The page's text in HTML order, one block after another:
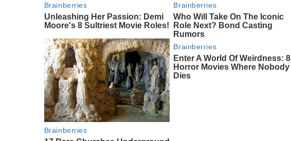
Brainberries
Unleashing Her Passion: Demi
Moore's 8 Sultriest Movie Roles!
Brainberries
Who Will Take On The Iconic
Role Next? Bond Casting
Rumors
Brainberries
Brainberries
Enter A World Of Weirdness: 8
Horror Movies Where Nobody
Dies